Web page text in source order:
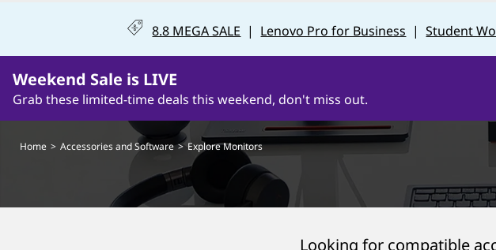
i
n
c
o
8.8 MEGA SALE | Lenovo Pro for Business |Student
Weekend Sale is LIVE
Grab these limited-time deals this weekend, don't miss out.
0Days11Hours49Minutes20Seconds
Home > Accessories and Software > Explore Monitors
Looking for compatible